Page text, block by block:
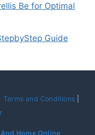
Be for Optimal
Guide
Terms and Conditions
Home Online